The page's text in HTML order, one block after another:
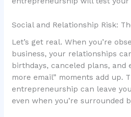
Social and Relationship Risk:
Let’s get real. When you’re
business, your relationships
birthdays, canceled plans, and
more email” moments add up.
entrepreneurship can leave
even when you’re surrounded